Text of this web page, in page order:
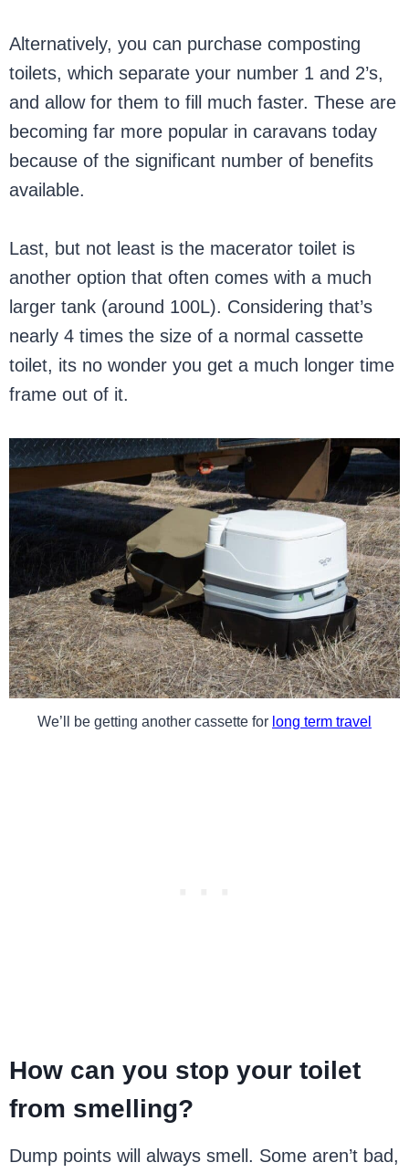
Alternatively, you can purchase composting
toilets, which separate your number 1 and 2’s,
and allow for them to fill much faster. These are
becoming far more popular in caravans today
because of the significant number of benefits
available.
Last, but not least is the macerator toilet is
another option that often comes with a much
larger tank (around 100L). Considering that’s
nearly 4 times the size of a normal cassette
toilet, its no wonder you get a much longer time
frame out of it.
We’ll be getting another cassette for long term travel
How can you stop your toilet
from smelling?
Dump points will always smell. Some aren’t bad,